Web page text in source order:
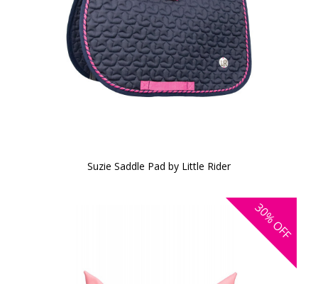
Suzie Saddle Pad by Little Rider
30%
OFF